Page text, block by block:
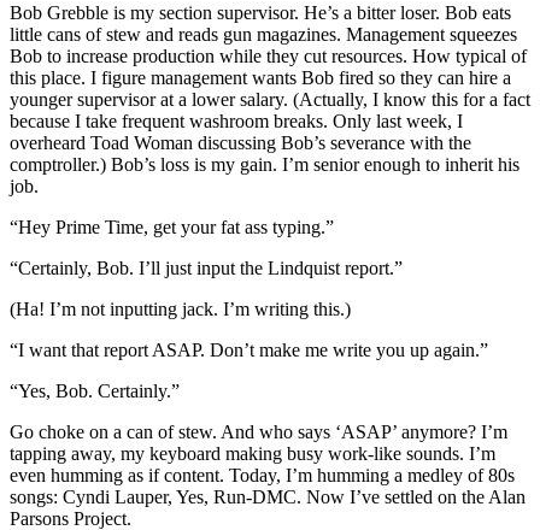
Bob Grebble is my section supervisor. He’s a bitter loser. Bob eats
little cans of stew and reads gun magazines. Management squeezes
Bob to increase production while they cut resources. How typical of
this place. I figure management wants Bob fired so they can hire a
younger supervisor at a lower salary. (Actually, I know this for a fact
because I take frequent washroom breaks. Only last week, I
overheard Toad Woman discussing Bob’s severance with the
comptroller.) Bob’s loss is my gain. I’m senior enough to inherit his
job.
“Hey Prime Time, get your fat ass typing.”
“Certainly, Bob. I’ll just input the Lindquist report.”
(Ha! I’m not inputting jack. I’m writing this.)
“I want that report ASAP. Don’t make me write you up again.”
“Yes, Bob. Certainly.”
Go choke on a can of stew. And who says ‘ASAP’ anymore? I’m
tapping away, my keyboard making busy work-like sounds. I’m
even humming as if content. Today, I’m humming a medley of 80s
songs: Cyndi Lauper, Yes, Run-DMC. Now I’ve settled on the Alan
Parsons Project.